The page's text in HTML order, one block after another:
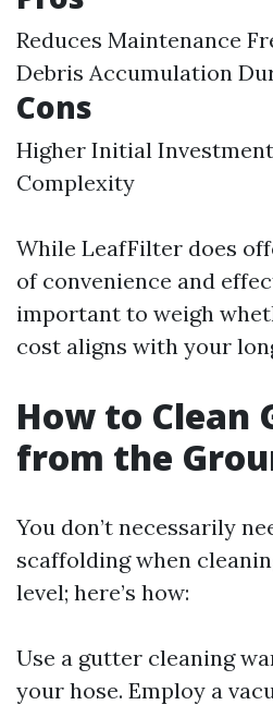
Reduces Maintenance
Debris Accumulation
Cons
Higher Initial
Complexity
While LeafFilter does
of convenience and
important to weigh
cost aligns with your
How to Clean
from the
You don’t necessarily
scaffolding when
level; here’s how:
Use a gutter cleaning
your hose. Employ a